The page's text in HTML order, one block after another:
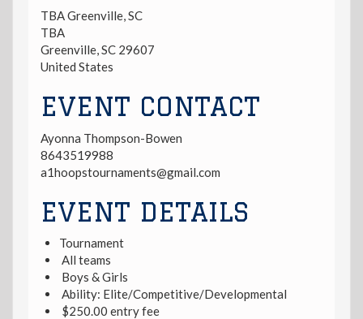
TBA Greenville, SC
TBA
Greenville,SC 29607
United States
EVENT CONTACT
Ayonna Thompson-Bowen
8643519988
a1hoopstournaments@gmail.com
EVENT DETAILS
Tournament
All teams
Boys & Girls
Ability: Elite/Competitive/Developmental
$250.00 entry fee